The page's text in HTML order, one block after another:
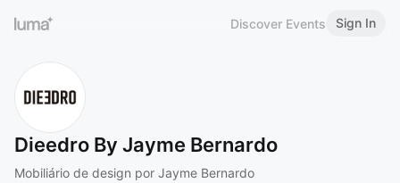
Discover Events Sign In
Dieedro By Jayme Bernardo
Mobiliário de design por Jayme Bernardo